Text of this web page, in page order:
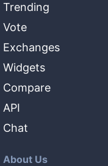
Trending
Vote
Exchanges
Widgets
Compare
API
Chat
About Us